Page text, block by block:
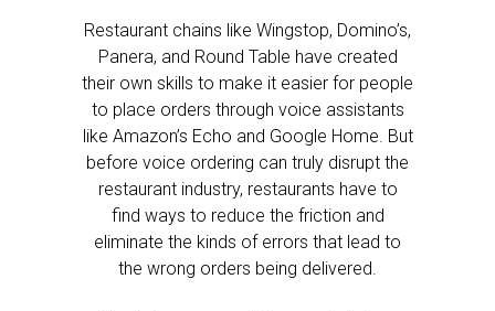
Restaurant chains like Wingstop, Domino’s,
Panera, and Round Table have created
their own skills to make it easier for people
to place orders through voice assistants
like Amazon’s Echo and Google Home. But
before voice ordering can truly disrupt the
restaurant industry, restaurants have to
find ways to reduce the friction and
eliminate the kinds of errors that lead to
the wrong orders being delivered.